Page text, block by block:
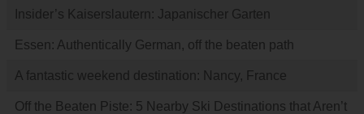
Insider’s Kaiserslautern: Japanischer Garten
Essen: Authentically German, off the beaten path
A fantastic weekend destination: Nancy, France
Off the Beaten Piste: 5 Nearby Ski Destinations that Aren’t